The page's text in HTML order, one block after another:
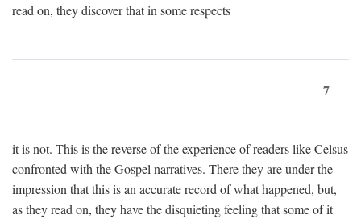
read on, they discover that in some respects
7
it is not. This is the reverse of the experience of readers like Celsus
confronted with the Gospel narratives. There they are under the
impression that this is an accurate record of what happened, but,
as they read on, they have the disquieting feeling that some of it